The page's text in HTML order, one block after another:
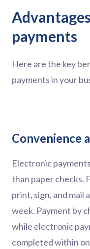
payments
Here are the key
payments in your
Convenience
Electronic
than paper checks.
print, sign, and mail
week. Payment by
while electronic
completed within